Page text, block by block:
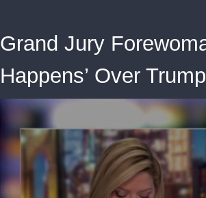
Grand Jury
Happens’ Over